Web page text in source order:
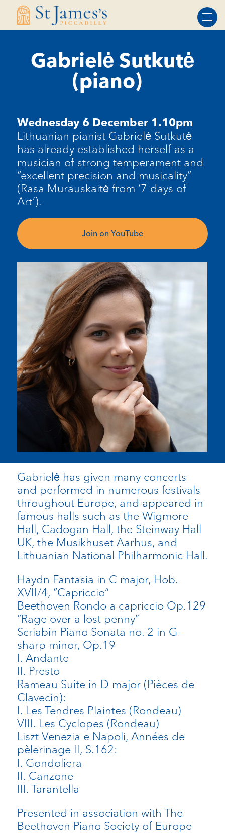
Skip
Skip
Gabrielė Sutkutė
(piano)
Wednesday 6 December 1.10pm
Lithuanian pianist Gabrielė Sutkutė
has already established herself as a
musician of strong temperament and
“excellent precision and musicality”
(Rasa Murauskaitė from ‘7 days of
Art’).
Join on YouTube
Gabrielė has given many concerts
and performed in numerous festivals
throughout Europe, and appeared in
famous halls such as the Wigmore
Hall, Cadogan Hall, the Steinway Hall
UK, the Musikhuset Aarhus, and
Lithuanian National Philharmonic Hall.
Haydn Fantasia in C major, Hob.
XVII/4, “Capriccio”
Beethoven Rondo a capriccio Op.129
“Rage over a lost penny”
Scriabin Piano Sonata no. 2 in G-
sharp minor, Op.19
I. Andante
II. Presto
Rameau Suite in D major (Pièces de
Clavecin):
I. Les Tendres Plaintes (Rondeau)
VIII. Les Cyclopes (Rondeau)
Liszt Venezia e Napoli, Années de
pèlerinage II, S.162:
I. Gondoliera
II. Canzone
III. Tarantella
Presented in association with The
Beethoven Piano Society of Europe